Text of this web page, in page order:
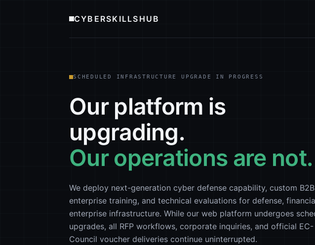
CYBERSKILLSHUB
SCHEDULED INFRASTRUCTURE UPGRADE IN PROGRESS
Our platform is
upgrading.
Our operations are not.
We deploy next-generation cyber defense capability, custom B2B
enterprise training, and technical evaluations for defense,
enterprise infrastructure. While our web platform undergoes
upgrades, all RFP workflows, corporate inquiries, and official EC-
Council voucher deliveries continue uninterrupted.